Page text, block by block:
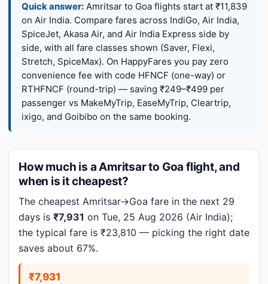
Quick answer: Amritsar to Goa flights start at ₹11,839
on Air India. Compare fares across IndiGo, Air India,
SpiceJet, Akasa Air, and Air India Express side by
side, with all fare classes shown (Saver, Flexi,
Stretch, SpiceMax). On HappyFares you pay zero
convenience fee with code HFNCF (one-way) or
RTHFNCF (round-trip) — saving ₹249–₹499 per
passenger vs MakeMyTrip, EaseMyTrip, Cleartrip,
ixigo, and Goibibo on the same booking.
How much is a Amritsar to Goa flight, and
when is it cheapest?
The cheapest Amritsar→Goa fare in the next 29
days is ₹7,931 on Tue, 25 Aug 2026 (Air India);
the typical fare is ₹23,810 — picking the right date
saves about 67%.
₹7,931